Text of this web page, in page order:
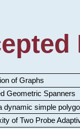
of Graphs
Geometric Spanners
dynamic simple
of Two Probe